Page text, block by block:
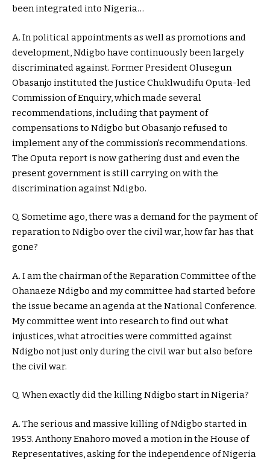
been integrated into Nigeria…
A. In political appointments as well as promotions and
development, Ndigbo have continuously been largely
discriminated against. Former President Olusegun
Obasanjo instituted the Justice Chuklwudifu Oputa-led
Commission of Enquiry, which made several
recommendations, including that payment of
compensations to Ndigbo but Obasanjo refused to
implement any of the commission’s recommendations.
The Oputa report is now gathering dust and even the
present government is still carrying on with the
discrimination against Ndigbo.
Q. Sometime ago, there was a demand for the payment of
reparation to Ndigbo over the civil war, how far has that
gone?
A. I am the chairman of the Reparation Committee of the
Ohanaeze Ndigbo and my committee had started before
the issue became an agenda at the National Conference.
My committee went into research to find out what
injustices, what atrocities were committed against
Ndigbo not just only during the civil war but also before
the civil war.
Q. When exactly did the killing Ndigbo start in Nigeria?
A. The serious and massive killing of Ndigbo started in
1953. Anthony Enahoro moved a motion in the House of
Representatives, asking for the independence of Nigeria